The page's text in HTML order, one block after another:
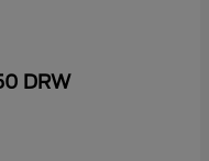
DRW